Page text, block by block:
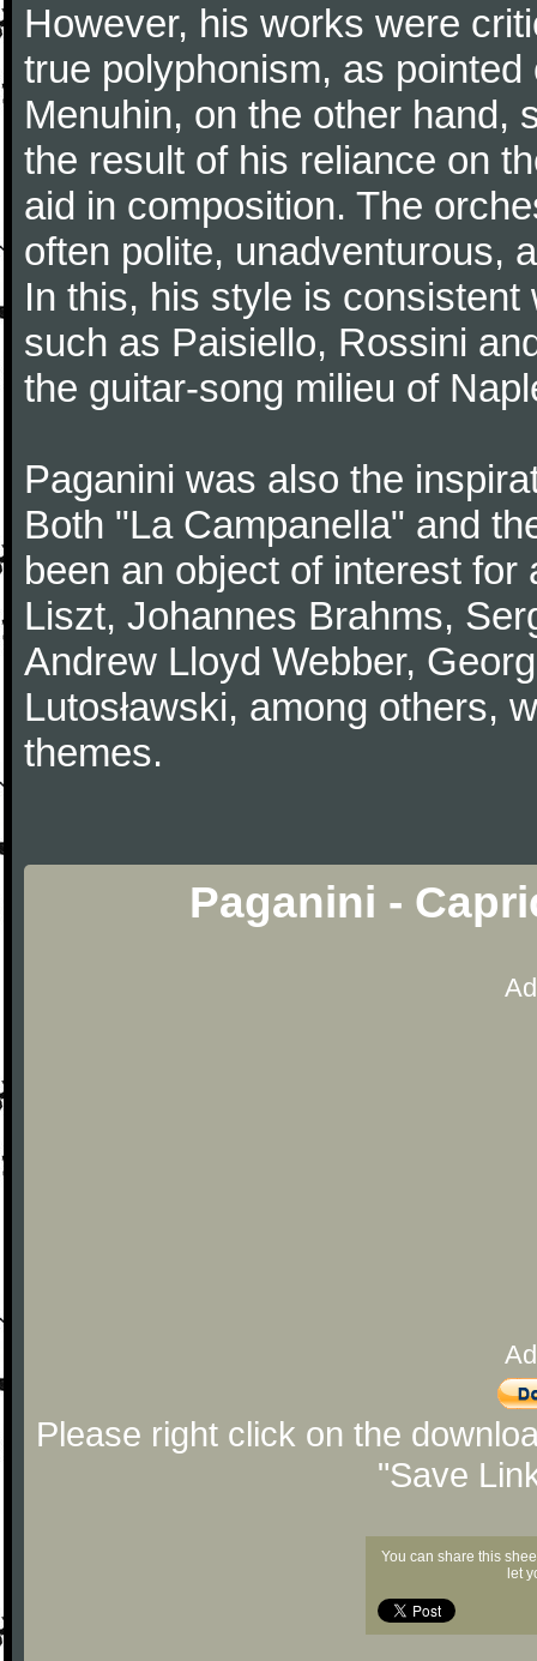
However, his works were
true polyphonism, as
Menuhin, on the other hand,
the result of his reliance on
aid in composition. The
often polite, unadventurous,
In this, his style is
such as Paisiello, Rossini
the guitar-song milieu of
Paganini was also the
Both "La Campanella" and
been an object of interest
Liszt, Johannes Brahms,
Andrew Lloyd Webber,
Lutosławski, among others,
themes.
Paganini -
Please right click on the
"Save
You can share this
let